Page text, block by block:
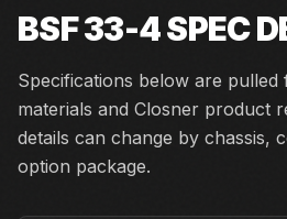
BSF 33-4SPEC
Specifications below are
materials and Closner product
details can change by chassis,
option package.